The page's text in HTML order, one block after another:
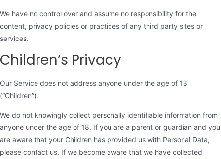
We have no control over and assume no responsibility for the
content, privacy policies or practices of any third party sites or
services.
Children’s Privacy
Our Service does not address anyone under the age of 18
(“Children”).
We do not knowingly collect personally identifiable information from
anyone under the age of 18. If you are a parent or guardian and you
are aware that your Children has provided us with Personal Data,
please contact us. If we become aware that we have collected